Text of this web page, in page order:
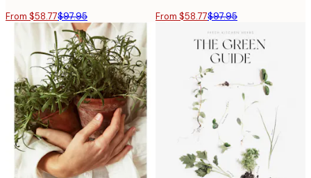
From $58.77$97.95 From $58.77$97.95